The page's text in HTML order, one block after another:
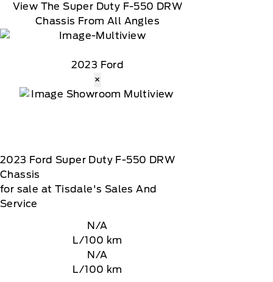
View The Super Duty F-550 DRW
Chassis From All Angles
2023 Ford
×
2023 Ford Super Duty F-550 DRW
Chassis
for sale at Tisdale's Sales And
Service
N/A
L/100 km
N/A
L/100 km